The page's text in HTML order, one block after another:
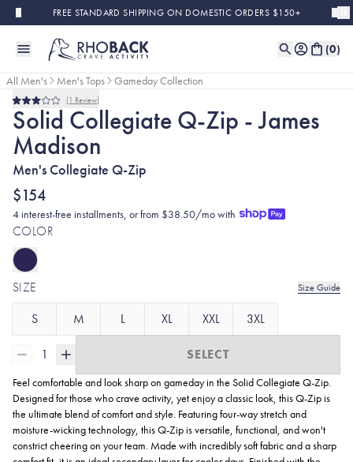
Skip to main contentFREE STANDARD SHIPPING ON DOMESTIC ORDERS $150+
(0)
All Men's Men's Tops
Gameday Collection
Rated
3.0
out
of
5
stars
1 Review
Solid Collegiate Q-Zip - James
Madison
Men's Collegiate Q-Zip
$154
4 interest-free installments, or from $38.50/mo with
COLOR
SIZE Size Guide
S M L XL XXL 3XL
1 SELECT
Feel comfortable and look sharp on gameday in the Solid Collegiate Q-Zip.
Designed for those who crave activity, yet enjoy a classic look, this Q-Zip is
the ultimate blend of comfort and style. Featuring four-way stretch and
moisture-wicking technology, this Q-Zip is versatile, functional, and won't
constrict cheering on your team. Made with incredibly soft fabric and a sharp